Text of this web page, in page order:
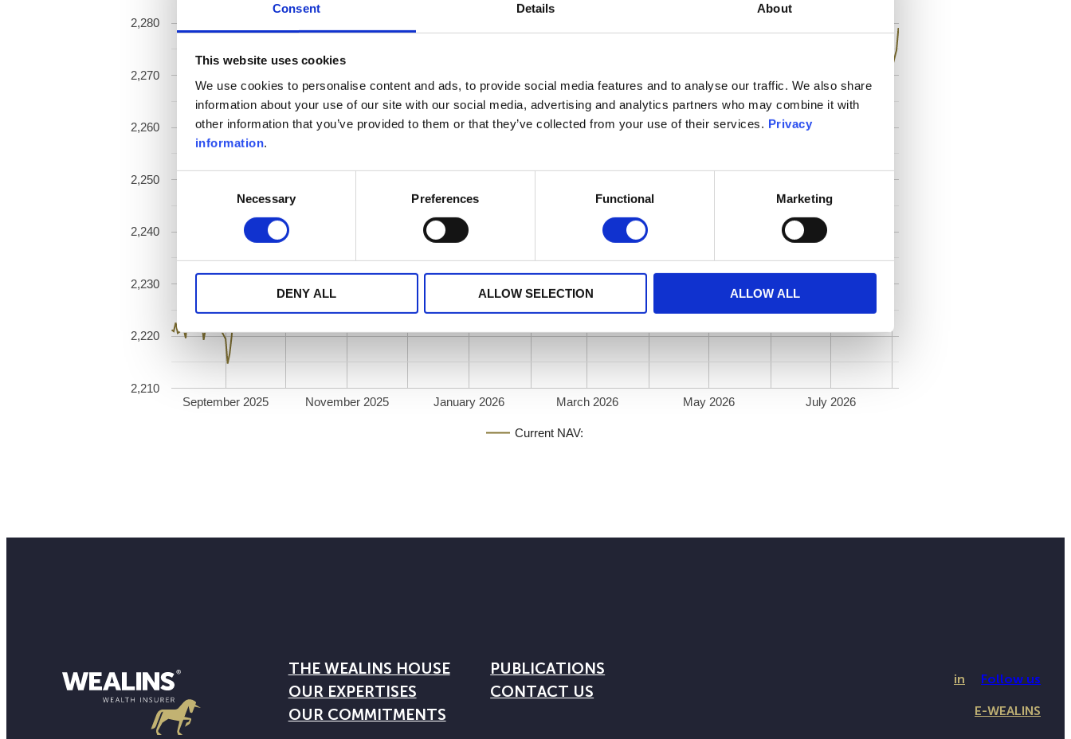
Consent Details About
This website uses cookies
We use cookies to personalise content and ads, to provide social media features and to analyse our traffic. We also share
information about your use of our site with our social media, advertising and analytics partners who may combine it with
other information that you’ve provided to them or that they’ve collected from your use of their services. Privacy
information.
Consent
Necessary Preferences Functional Marketing
DENY ALL ALLOW SELECTION ALLOW ALL
Current NAV:
September 2025 November 2025 January 2026 March 2026 May 2026 July 2026
2,210
2,220
2,230
2,240
2,250
2,260
2,270
2,280
THE WEALINS HOUSE
OUR EXPERTISES
OUR COMMITMENTS
PUBLICATIONS
CONTACT US
in Follow us
E-WEALINS